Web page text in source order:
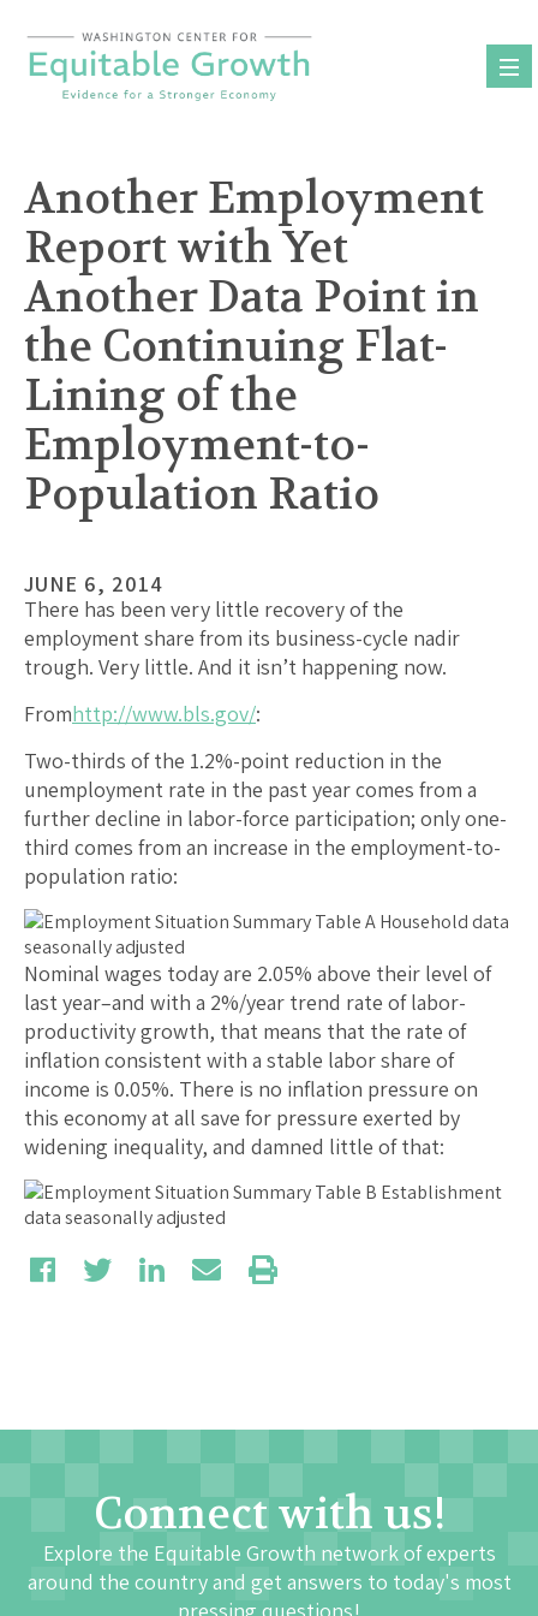
content
Another Employment
Report with Yet
Another Data Point in
the Continuing Flat-
Lining of the
Employment-to-
Population Ratio
JUNE 6, 2014
There has been very little recovery of the
employment share from its business-cycle nadir
trough. Very little. And it isn’t happening now.
Fromhttp://www.bls.gov/:
Two-thirds of the 1.2%-point reduction in the
unemployment rate in the past year comes from a
further decline in labor-force participation; only one-
third comes from an increase in the employment-to-
population ratio:
Nominal wages today are 2.05% above their level of
last year–and with a 2%/year trend rate of labor-
productivity growth, that means that the rate of
inflation consistent with a stable labor share of
income is 0.05%. There is no inflation pressure on
this economy at all save for pressure exerted by
widening inequality, and damned little of that:
Connect with us!
Explore the Equitable Growth network of experts
around the country and get answers to today's most
pressing questions!